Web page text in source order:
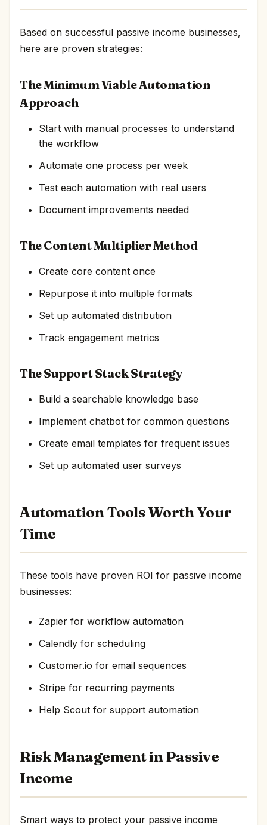
Based on successful passive income businesses,
here are proven strategies:
The Minimum Viable Automation
Approach
Start with manual processes to understand
the workflow
Automate one process per week
Test each automation with real users
Document improvements needed
The Content Multiplier Method
Create core content once
Repurpose it into multiple formats
Set up automated distribution
Track engagement metrics
The Support Stack Strategy
Build a searchable knowledge base
Implement chatbot for common questions
Create email templates for frequent issues
Set up automated user surveys
Automation Tools Worth Your
Time
These tools have proven ROI for passive income
businesses:
Zapier for workflow automation
Calendly for scheduling
Customer.io for email sequences
Stripe for recurring payments
Help Scout for support automation
Risk Management in Passive
Income
Smart ways to protect your passive income